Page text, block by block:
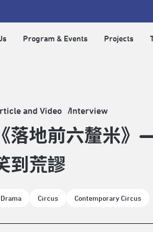
Program & Events Projects
and Video Interview
《落地前六釐米
到荒謬
Drama Circus Contemporary Circus